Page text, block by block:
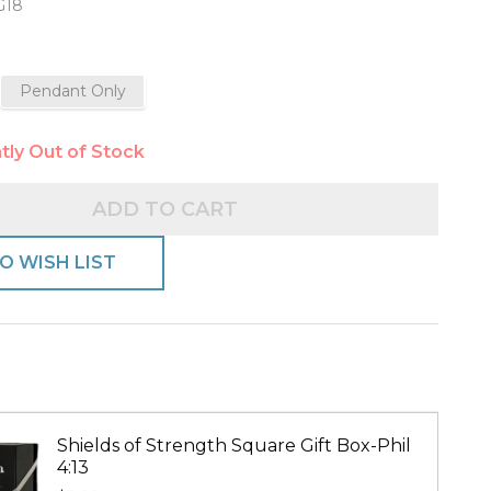
Pendant Only
Out of Stock
ADD TO CART
WISH LIST
Shields of Strength Square Gift Box-Phil
4:13